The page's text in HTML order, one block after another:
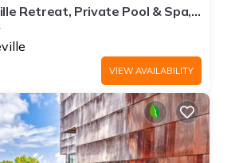
Retreat, Private Pool & Spa,
baths, Sleeps 10
VIEW AVAILABILITY